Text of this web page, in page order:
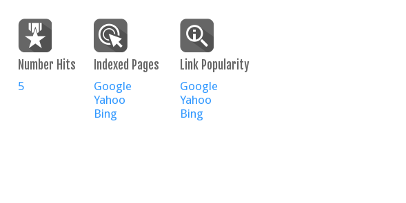
Number Hits
5
Indexed Pages
Google
Yahoo
Bing
Link Popularity
Google
Yahoo
Bing